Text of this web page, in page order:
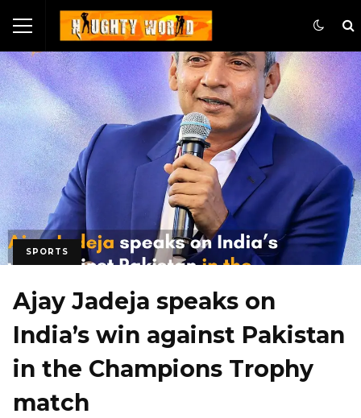
SPORTS
Ajay Jadeja speaks on
India’s win against Pakistan
in the Champions Trophy
match